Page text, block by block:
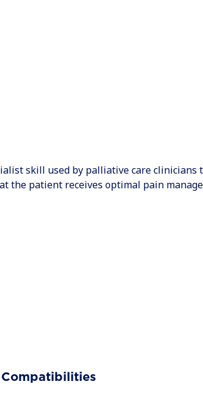
skill used by palliative care
the patient receives optimal pain